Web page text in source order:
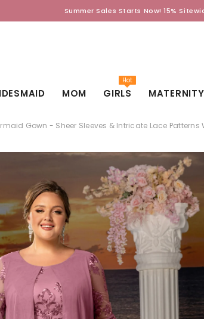
Summer Sales Starts Now! 15%
MOM GIRLS
Hot
MATERNITY
Gown - Sheer Sleeves & Intricate Lace